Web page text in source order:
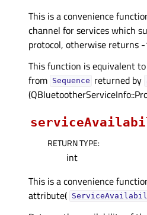
This is a convenience
channel for services which
protocol, otherwise returns
This function is equivalent
from Sequence returned by
RETURN TYPE:
int
This is a convenience
attribute(